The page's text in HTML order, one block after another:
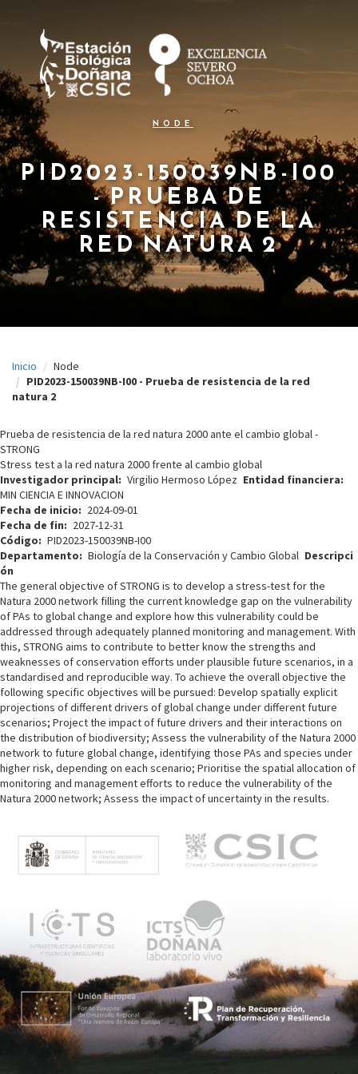
contenido
v
e
g
a
c
i
p
i
p
a
l
NODE
PID2023-150039NB-I00
- PRUEBA DE
RESISTENCIA DE LA
RED NATURA 2
Inicio
Node
PID2023-150039NB-I00 - Prueba de resistencia de la red
natura 2
Prueba de resistencia de la red natura 2000 ante el cambio global -
STRONG
Stress test a la red natura 2000 frente al cambio global
Investigador principal
Virgilio Hermoso López Entidad financiera
MIN CIENCIA E INNOVACION
Fecha de inicio
2024-09-01
Fecha de fin
2027-12-31
Código
PID2023-150039NB-I00
Departamento
Biología de la Conservación y Cambio Global Descripci
ón
The general objective of STRONG is to develop a stress-test for the
Natura 2000 network filling the current knowledge gap on the vulnerability
of PAs to global change and explore how this vulnerability could be
addressed through adequately planned monitoring and management. With
this, STRONG aims to contribute to better know the strengths and
weaknesses of conservation efforts under plausible future scenarios, in a
standardised and reproducible way. To achieve the overall objective the
following specific objectives will be pursued: Develop spatially explicit
projections of different drivers of global change under different future
scenarios; Project the impact of future drivers and their interactions on
the distribution of biodiversity; Assess the vulnerability of the Natura 2000
network to future global change, identifying those PAs and species under
higher risk, depending on each scenario; Prioritise the spatial allocation of
monitoring and management efforts to reduce the vulnerability of the
Natura 2000 network; Assess the impact of uncertainty in the results.
e
n
ú
p
r
i
n
c